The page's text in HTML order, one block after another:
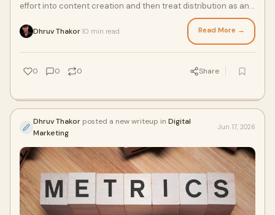
effort into content creation and then treat distribution as an
Dhruv Thakor 10 min read Read More →
0 0 0 Share
Dhruv Thakor posted a new writeup in Digital
Marketing
Jun 17, 2026